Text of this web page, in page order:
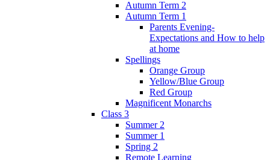
Autumn Term 2
Autumn Term 1
Parents Evening-
Expectations and How to help
at home
Spellings
Orange Group
Yellow/Blue Group
Red Group
Magnificent Monarchs
Class 3
Summer 2
Summer 1
Spring 2
Remote Learning